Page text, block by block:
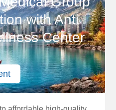
with Anti
Center